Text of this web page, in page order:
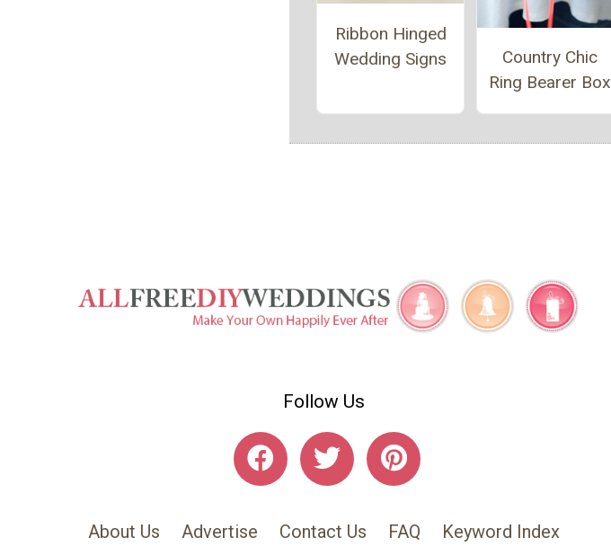
Ribbon Hinged
Wedding Signs
Country Chic
Ring Bearer Box
Follow Us
About Us Advertise Contact Us FAQ Keyword Index